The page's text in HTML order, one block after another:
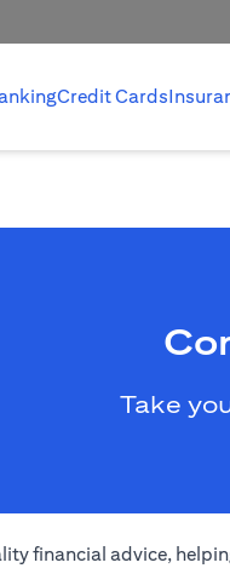
Credit Cards
Take
financial advice,